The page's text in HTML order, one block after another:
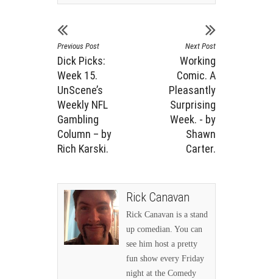
Previous Post
Dick Picks:
Week 15.
UnScene’s
Weekly NFL
Gambling
Column – by
Rich Karski.
Next Post
Working
Comic. A
Pleasantly
Surprising
Week. - by
Shawn
Carter.
Rick Canavan
Rick Canavan is a stand
up comedian. You can
see him host a pretty
fun show every Friday
night at the Comedy